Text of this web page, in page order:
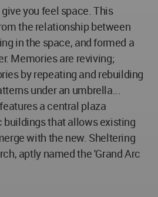
you feel space. This
the relationship between
in the space, and formed a
Memories are reviving;
by repeating and rebuilding
under an umbrella...
a central plaza
buildings that allows existing
with the new. Sheltering
aptly named the 'Grand Arc